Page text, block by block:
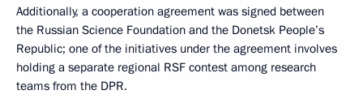
Additionally, a cooperation agreement was signed between
the Russian Science Foundation and the Donetsk People’s
Republic; one of the initiatives under the agreement involves
holding a separate regional RSF contest among research
teams from the DPR.